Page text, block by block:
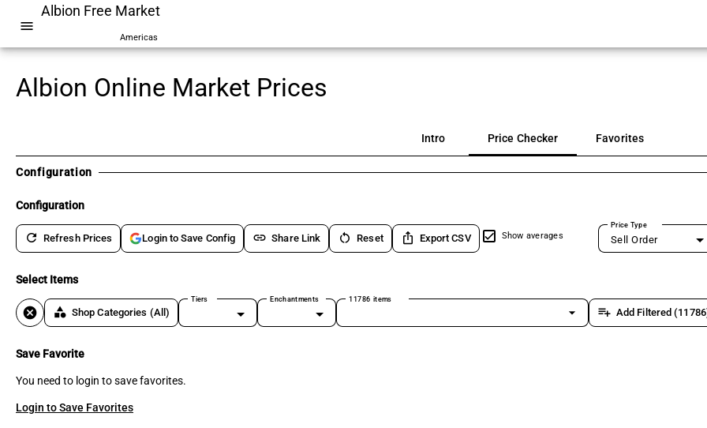
menu
Albion Free Market
Americas
Albion Online Market Prices
Intro Price Checker Favorites
Configuration
Configuration
refresh Refresh Prices Login to Save Config link Share Link restart_alt Reset ios_share Export CSV Show averages
Price Type
Sell Order
Select Items
cancel category Shop Categories (All)
Tiers Enchantments 11786 items
arrow_drop_down playlist_add Add Filtered
Save Favorite
You need to login to save favorites.
Login to Save Favorites